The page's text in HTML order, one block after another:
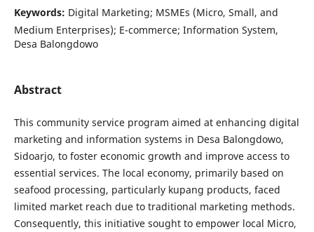
Keywords: Digital Marketing; MSMEs (Micro, Small, and
Medium Enterprises); E-commerce; Information System,
Desa Balongdowo
Abstract
This community service program aimed at enhancing digital
marketing and information systems in Desa Balongdowo,
Sidoarjo, to foster economic growth and improve access to
essential services. The local economy, primarily based on
seafood processing, particularly kupang products, faced
limited market reach due to traditional marketing methods.
Consequently, this initiative sought to empower local Micro,